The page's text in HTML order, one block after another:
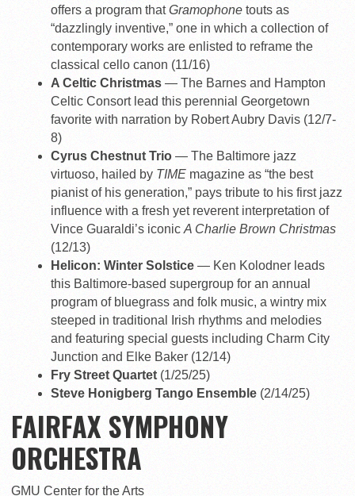
offers a program thatGramophone touts as
“dazzlingly inventive,” one in which a collection of
contemporary works are enlisted to reframe the
classical cello canon (11/16)
A Celtic Christmas — The Barnes and Hampton
Celtic Consort lead this perennial Georgetown
favorite with narration by Robert Aubry Davis (12/7-
8)
Cyrus Chestnut Trio — The Baltimore jazz
virtuoso, hailed by TIME magazine as “the best
pianist of his generation,” pays tribute to his first jazz
influence with a fresh yet reverent interpretation of
Vince Guaraldi’s iconic A Charlie Brown Christmas
(12/13)
Helicon: Winter Solstice — Ken Kolodner leads
this Baltimore-based supergroup for an annual
program of bluegrass and folk music, a wintry mix
steeped in traditional Irish rhythms and melodies
and featuring special guests including Charm City
Junction and Elke Baker (12/14)
Fry Street Quartet (1/25/25)
Steve Honigberg Tango Ensemble (2/14/25)
FAIRFAX SYMPHONY
ORCHESTRA
GMU Center for the Arts